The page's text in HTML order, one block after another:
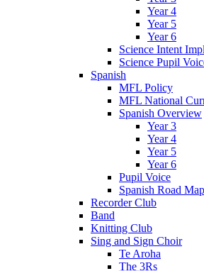
Year 4
Year 5
Year 6
Science Intent
Science Pupil
Spanish
MFL Policy
MFL National
Spanish Overview
Year 3
Year 4
Year 5
Year 6
Pupil Voice
Spanish Road Map
Recorder Club
Band
Knitting Club
Sing and Sign Choir
Te Aroha
The 3Rs